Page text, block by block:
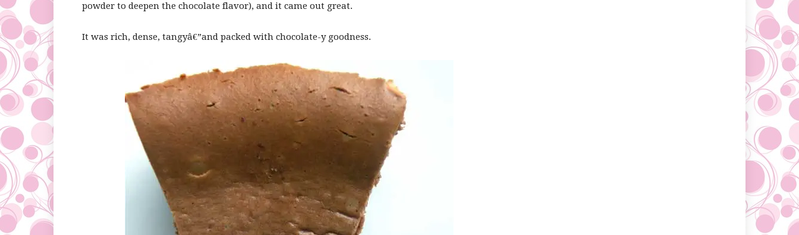
powder to deepen the chocolate flavor), and it came out great.
It was rich, dense, tangyâ€”and packed with chocolate-y goodness.